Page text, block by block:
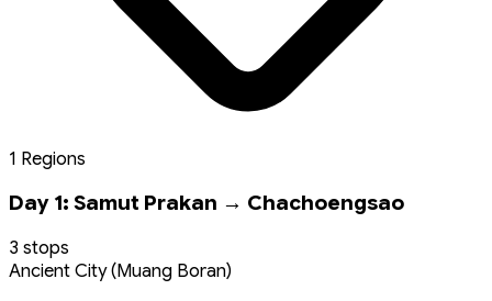
1 Regions
Day 1: Samut Prakan → Chachoengsao
3 stops
Ancient City (Muang Boran)